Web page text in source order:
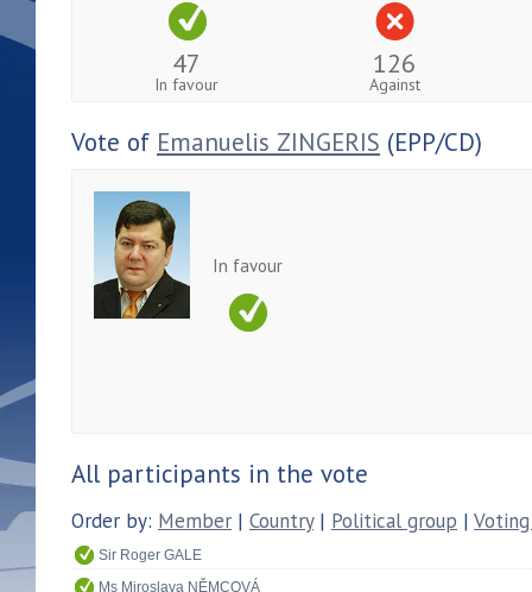
47
In favour
126
Against
Vote of Emanuelis ZINGERIS (EPP/CD)
In favour
All participants in the vote
Order by: Member | Country| Political group |
Sir Roger GALE
Ms Miroslava NĚMCOVÁ